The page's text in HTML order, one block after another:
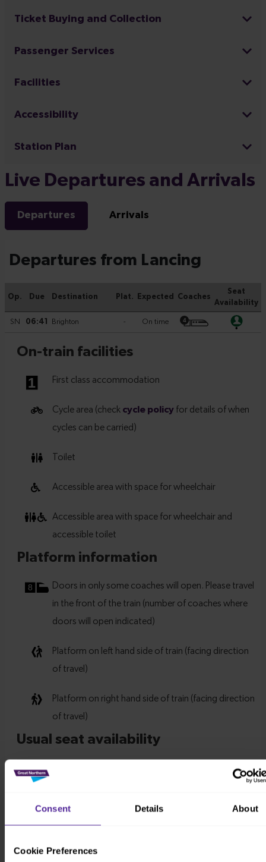
Consent Details About
Cookie Preferences
Ticket Buying and Collection
Passenger Services
Facilities
Accessibility
Station Plan
Live Departures and Arrivals
Departures Arrivals